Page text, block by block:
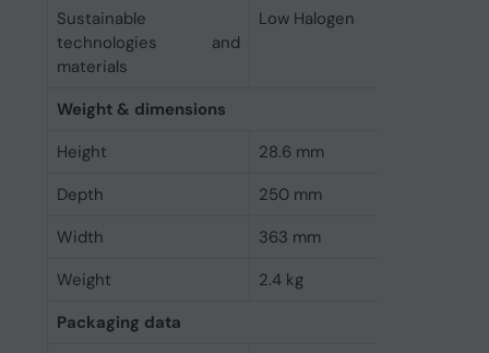
Sustainable
technologies and
materials
Low Halogen
Weight & dimensions
Height
28.6 mm
Depth
250 mm
Width
363 mm
Weight
2.4 kg
Packaging data